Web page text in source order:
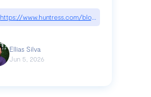
https://www.huntress.com/blog/nightmare-
Ellias Silva
Jun 5, 2026